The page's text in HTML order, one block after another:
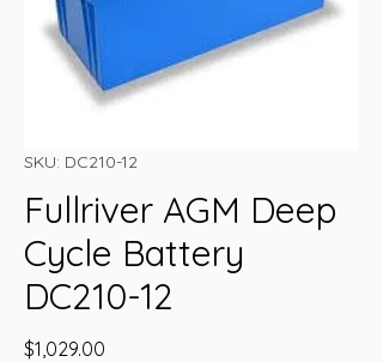
SKU: DC210-12
Fullriver AGM Deep
Cycle Battery
DC210-12
$1,029.00